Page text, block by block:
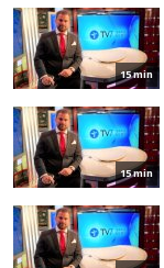
15 min
15 min